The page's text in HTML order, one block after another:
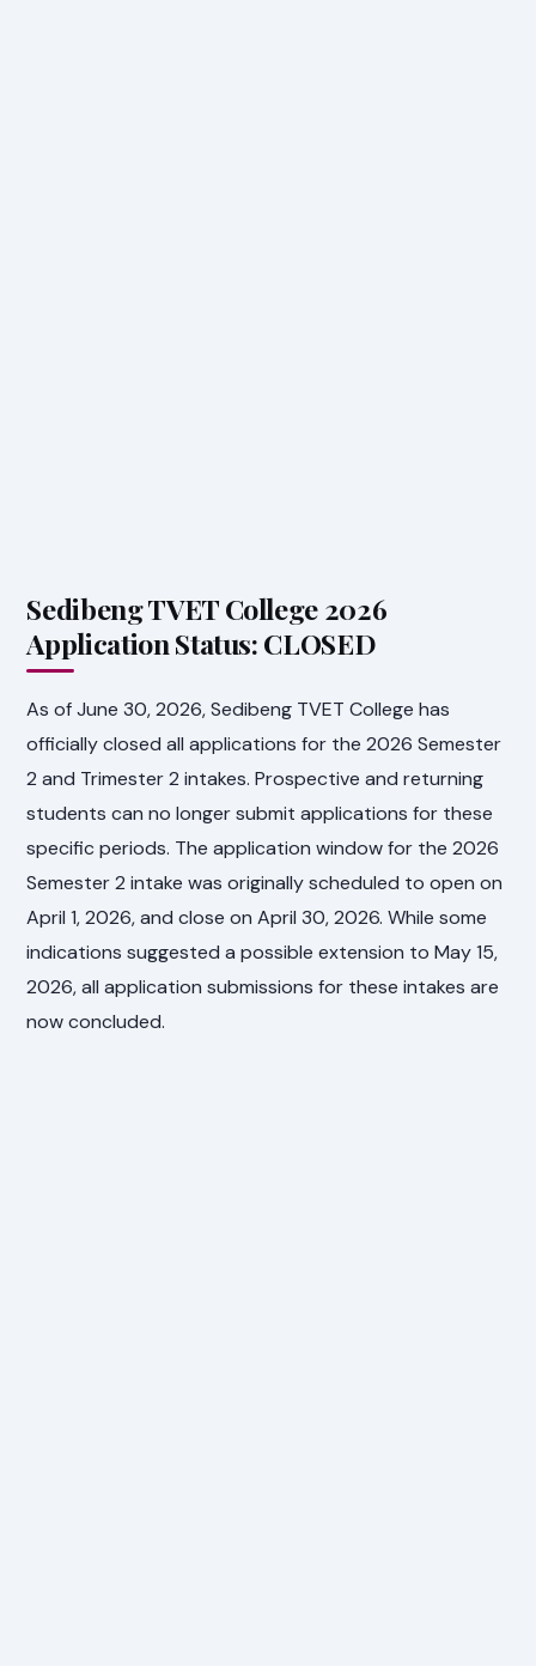
Sedibeng TVET College 2026
Application Status: CLOSED
As of June 30, 2026, Sedibeng TVET College has
officially closed all applications for the 2026 Semester
2 and Trimester 2 intakes. Prospective and returning
students can no longer submit applications for these
specific periods. The application window for the 2026
Semester 2 intake was originally scheduled to open on
April 1, 2026, and close on April 30, 2026. While some
indications suggested a possible extension to May 15,
2026, all application submissions for these intakes are
now concluded.